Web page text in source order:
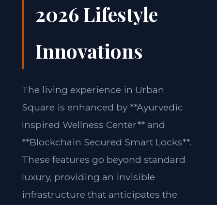
2026 Lifestyle
Innovations
The living experience in Urban
Square is enhanced by **Ayurvedic
Inspired Wellness Center** and
**Blockchain Secured Smart Locks**.
These features go beyond standard
luxury, providing an invisible
infrastructure that anticipates the